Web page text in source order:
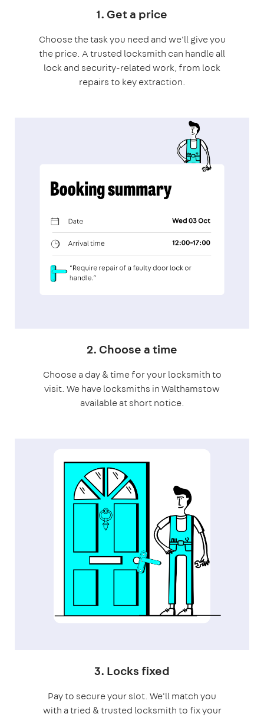
1. Get a price
Choose the task you need and we'll give you
the price. A trusted locksmith can handle all
lock and security-related work, from lock
repairs to key extraction.
2. Choose a time
Choose a day & time for your locksmith to
visit. We have locksmiths in Walthamstow
available at short notice.
3. Locks fixed
Pay to secure your slot. We'll match you
with a tried & trusted locksmith to fix your